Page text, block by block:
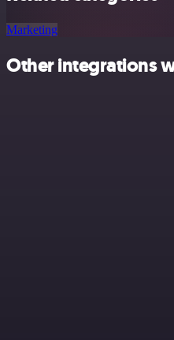
Marketing
Other integrations